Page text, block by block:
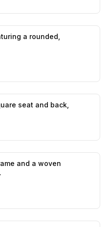
a rounded,
0
seat and back,
and a woven